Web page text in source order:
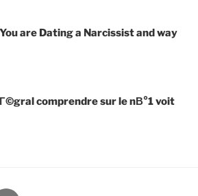
are Dating a Narcissist and way
comprendre sur le nВ°1 voit